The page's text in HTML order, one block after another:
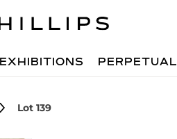
EXHIBITIONS PERPETUAL
Lot 139